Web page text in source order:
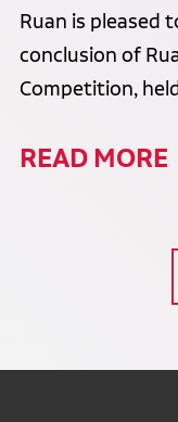
Ruan is pleased
conclusion of
Competition,
READ MORE